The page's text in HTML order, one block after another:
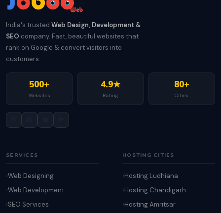
India's trusted Web Design, Development &
SEO company. Fast, beautiful websites that
rank on Google & convert visitors into
customers.
500+
Websites
4.9★
Rating
80+
Cities
SERVICES
Web Designing
Web Development
SEO Services
HOSTING CITIES
Hosting Ludhiana
Hosting Chandigarh
Hosting Amritsar